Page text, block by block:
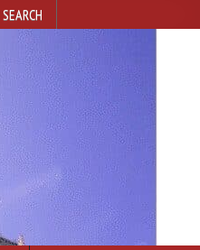
SEARCH